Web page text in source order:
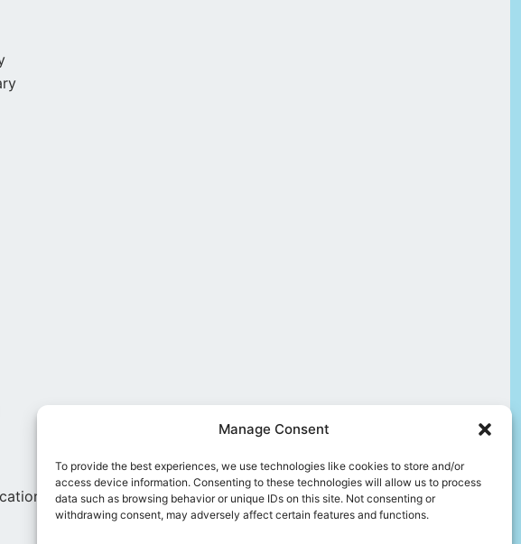
Manage Consent
To provide the best experiences, we use technologies like cookies to store and/or
access device information. Consenting to these technologies will allow us to process
data such as browsing behavior or unique IDs on this site. Not consenting or
withdrawing consent, may adversely affect certain features and functions.